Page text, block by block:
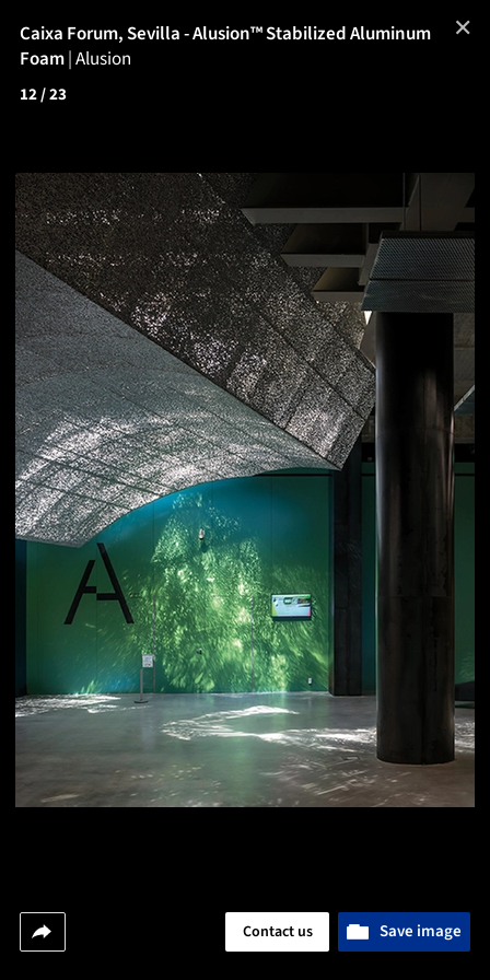
Caixa Forum, Sevilla - Alusion™ Stabilized Aluminum
Foam|Alusion
12/ 23
Save image
Contact us
✕